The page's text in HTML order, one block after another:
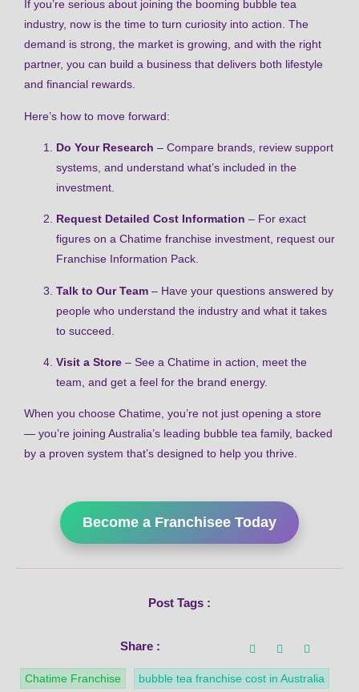
If you’re serious about joining the booming bubble tea
industry, now is the time to turn curiosity into action. The
demand is strong, the market is growing, and with the right
partner, you can build a business that delivers both lifestyle
and financial rewards.
Here’s how to move forward:
Do Your Research – Compare brands, review support
systems, and understand what’s included in the
investment.
Request Detailed Cost Information – For exact
figures on a Chatime franchise investment, request our
Franchise Information Pack.
Talk to Our Team – Have your questions answered by
people who understand the industry and what it takes
to succeed.
Visit a Store – See a Chatime in action, meet the
team, and get a feel for the brand energy.
When you choose Chatime, you’re not just opening a store
— you’re joining Australia’s leading bubble tea family, backed
by a proven system that’s designed to help you thrive.
Become a Franchisee Today
Post Tags :
Share :
Chatime Franchise bubble tea franchise cost in Australia